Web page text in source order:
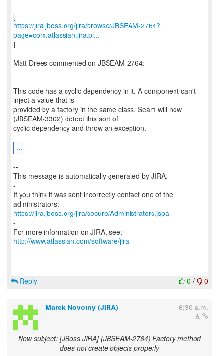
https://jira.jboss.org/jira/browse/JBSEAM-2764?
page=com.atlassian.jira.pl...
]
Matt Drees commented on JBSEAM-2764:
------------------------------------
This code has a cyclic dependency in it. A component can't
inject a value that is
provided by a factory in the same class. Seam will now
(JBSEAM-3362) detect this sort of
cyclic dependency and throw an exception.
...
--
This message is automatically generated by JIRA.
-
If you think it was sent incorrectly contact one of the
https://jira.jboss.org/jira/secure/Administrators.jspa
-
For more information on JIRA, see:
http://www.atlassian.com/software/jira
0 / 0
Reply
Marek Novotny (JIRA) 6:30 a.m.
New subject: [JBoss JIRA] (JBSEAM-2764) Factory method
does not create objects properly